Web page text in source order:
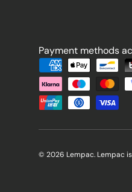
Payment methods
Payment methods
© 2026 Lempac. Lempac